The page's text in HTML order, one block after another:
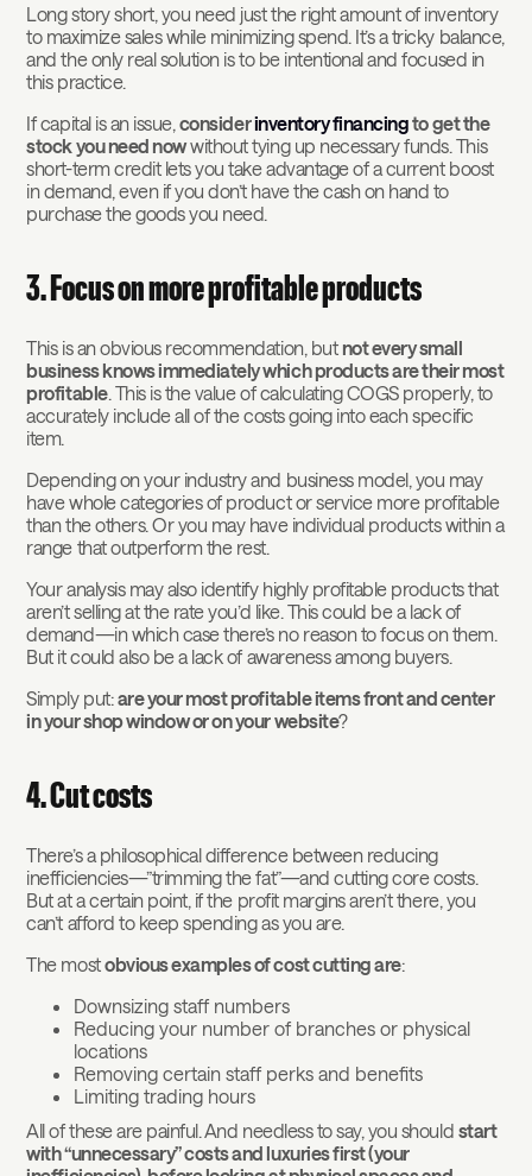
Long story short, you need just the right amount of inventory
to maximize sales while minimizing spend. It’s a tricky balance,
and the only real solution is to be intentional and focused in
this practice.
If capital is an issue, considerinventory financingto get the
stock you need nowwithout tying up necessary funds. This
short-term credit lets you take advantage of a current boost
in demand, even if you don’t have the cash on hand to
purchase the goods you need.
3. Focus on more profitable products
This is an obvious recommendation, but not every small
business knows immediately which products are their most
profitable. This is the value of calculating COGS properly, to
accurately include all of the costs going into each specific
item.
Depending on your industry and business model, you may
have whole categories of product or service more profitable
than the others. Or you may have individual products within a
range that outperform the rest.
Your analysis may also identify highly profitable products that
aren’t selling at the rate you’d like. This could be a lack of
demand—in which case there’s no reason to focus on them.
But it could also be a lack of awareness among buyers.
Simply put:are your most profitable items front and center
in your shop window or on your website?
4. Cut costs
There’s a philosophical difference between reducing
inefficiencies—”trimming the fat”—and cutting core costs.
But at a certain point, if the profit margins aren’t there, you
can’t afford to keep spending as you are.
The mostobvious examples of cost cutting are:
Downsizing staff numbers
Reducing your number of branches or physical
locations
Removing certain staff perks and benefits
Limiting trading hours
All of these are painful. And needless to say, you should start
with “unnecessary” costs and luxuries first (your